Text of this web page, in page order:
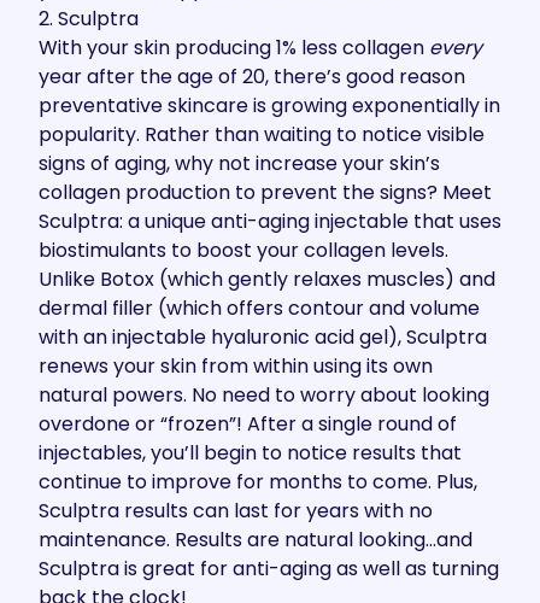
2. Sculptra
With your skin producing1% less collagen every
yearafter the age of 20, there’s good reason
preventative skincare is growing exponentially in
popularity. Rather than waiting to notice visible
signs of aging, why not increase your skin’s
collagen production to prevent the signs? Meet
Sculptra: a unique anti-aging injectable that uses
biostimulants to boost your collagen levels.
Unlike Botox (which gently relaxes muscles) and
dermal filler (which offers contour and volume
with an injectable hyaluronic acid gel), Sculptra
renews your skin from within using its own
natural powers. No need to worry about looking
overdone or “frozen”! After a single round of
injectables, you’ll begin to notice results that
continue to improve for months to come. Plus,
Sculptra results can last for years with no
maintenance. Results are natural looking…and
Sculptra is great for anti-aging as well as turning